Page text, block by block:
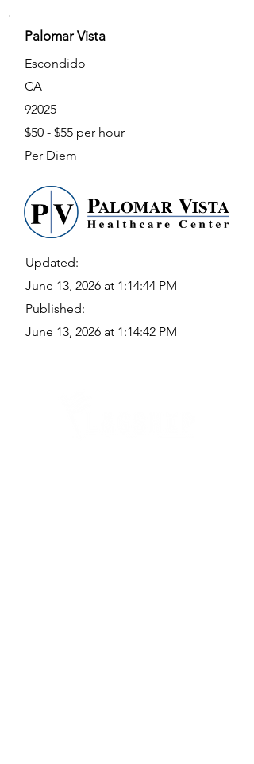
Palomar Vista
Escondido
CA
92025
$50 - $55 per hour
Per Diem
Updated:
June 13, 2026 at 1:14:44 PM
Published:
June 13, 2026 at 1:14:42 PM